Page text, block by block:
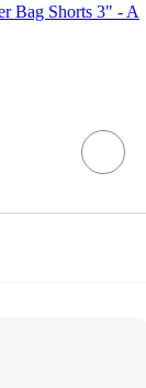
Bag Shorts 3" - A